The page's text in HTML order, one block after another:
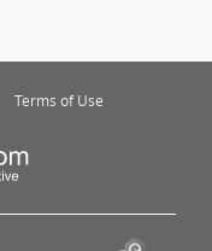
Terms of Use